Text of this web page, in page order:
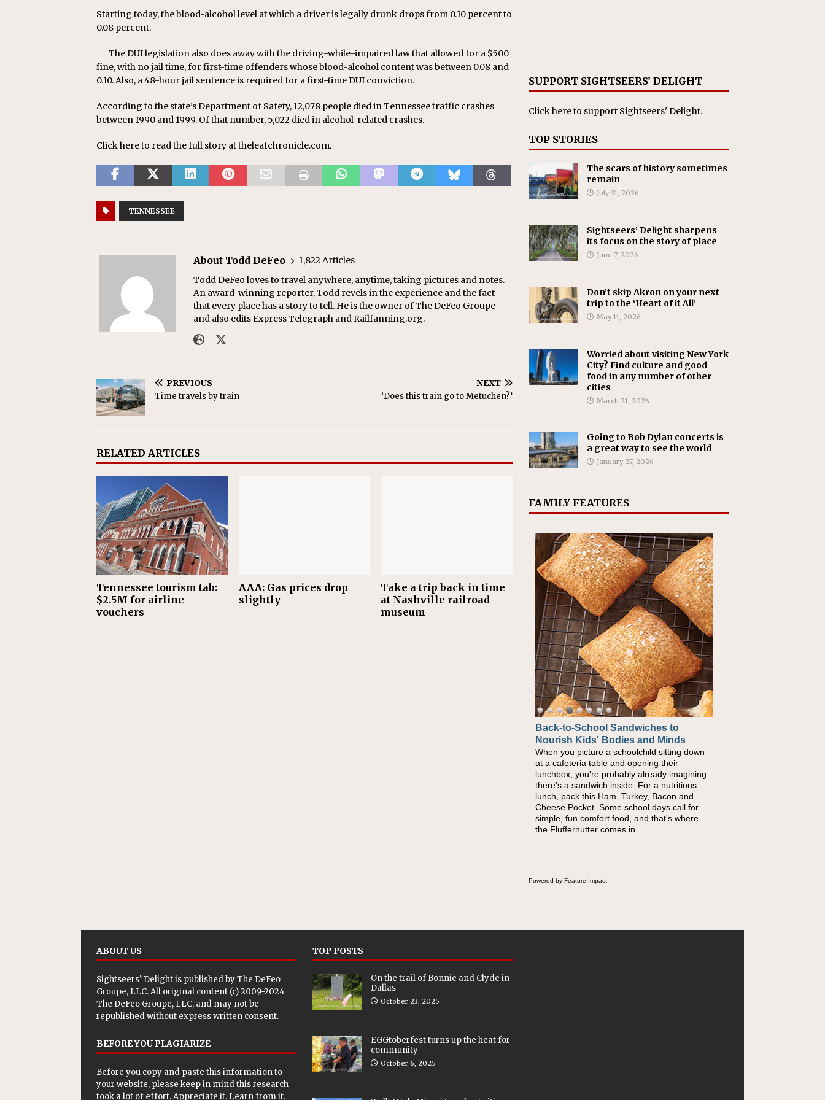
Starting today, the blood-alcohol level at which a driver is legally drunk drops from 0.10 percent to
0.08 percent.
The DUI legislation also does away with the driving-while-impaired law that allowed for a $500
fine, with no jail time, for first-time offenders whose blood-alcohol content was between 0.08 and
0.10. Also, a 48-hour jail sentence is required for a first-time DUI conviction.
According to the state’s Department of Safety, 12,078 people died in Tennessee traffic crashes
between 1990 and 1999. Of that number, 5,022 died in alcohol-related crashes.
Click here to read the full story at theleafchronicle.com.
TENNESSEE
About Todd DeFeo
1,822 Articles
Todd DeFeo loves to travel anywhere, anytime, taking pictures and notes.
An award-winning reporter, Todd revels in the experience and the fact
that every place has a story to tell. He is the owner of The DeFeo Groupe
and also edits Express Telegraph and Railfanning.org.
PREVIOUS
Time travels by train
NEXT
‘Does this train go to Metuchen?’
RELATED ARTICLES
Tennessee tourism tab:
$2.5M for airline
vouchers
AAA: Gas prices drop
slightly
Take a trip back in time
at Nashville railroad
museum
SUPPORT SIGHTSEERS’ DELIGHT
Click hereto support Sightseers' Delight.
TOP STORIES
The scars of history sometimes
remain
July 31, 2026
Sightseers’ Delight sharpens
its focus on the story of place
June 7, 2026
Don’t skip Akron on your next
trip to the ‘Heart of it All’
May 11, 2026
Worried about visiting New York
City? Find culture and good
food in any number of other
cities
March 21, 2026
Going to Bob Dylan concerts is
a great way to see the world
January 27, 2026
FAMILY FEATURES
Back-to-School Sandwiches to
Nourish Kids' Bodies and Minds
When you picture a schoolchild sitting down
at a cafeteria table and opening their
lunchbox, you're probably already imagining
there's a sandwich inside. For a nutritious
lunch, pack this Ham, Turkey, Bacon and
Cheese Pocket. Some school days call for
simple, fun comfort food, and that's where
the Fluffernutter comes in.
Powered by Feature Impact
ABOUT US
Sightseers’ Delight is published byThe DeFeo
Groupe, LLC. All original content (c) 2009-2024
The DeFeo Groupe, LLC, and may not be
republished without express written consent.
BEFORE YOU PLAGIARIZE
Before you copy and paste this information to
your website, please keep in mind this research
took a lot of effort. Appreciate it. Learn from it.
TOP POSTS
On the trail of Bonnie and Clyde in
Dallas
October 23, 2025
EGGtoberfest turns up the heat for
community
October 6, 2025